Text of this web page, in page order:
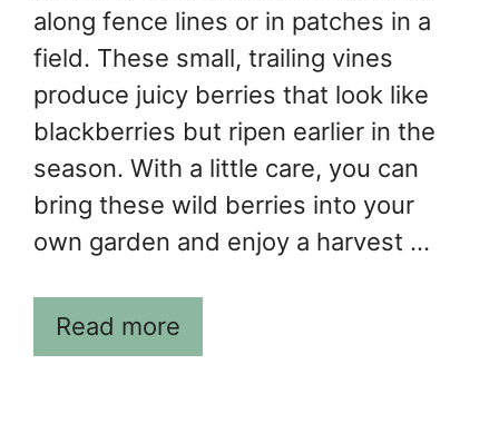
along fence lines or in patches in a
field. These small, trailing vines
produce juicy berries that look like
blackberries but ripen earlier in the
season. With a little care, you can
bring these wild berries into your
own garden and enjoy a harvest …
Read more